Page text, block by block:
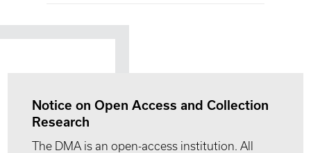
Notice on Open Access and Collection
Research
The DMA is an open-access institution. All